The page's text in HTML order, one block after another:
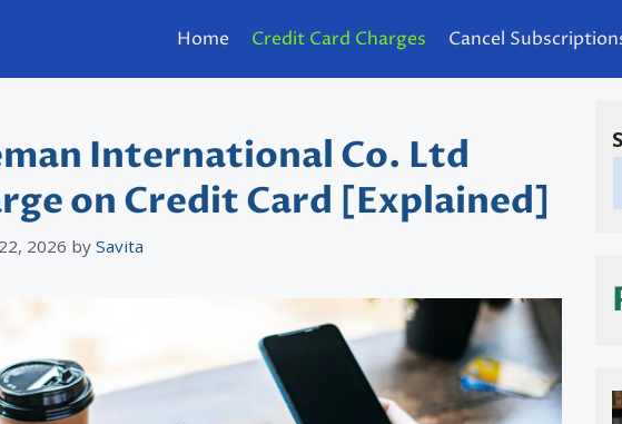
Home Credit Card Charges Cancel
International Co. Ltd
on Credit Card [Explained]
2026 by Savita